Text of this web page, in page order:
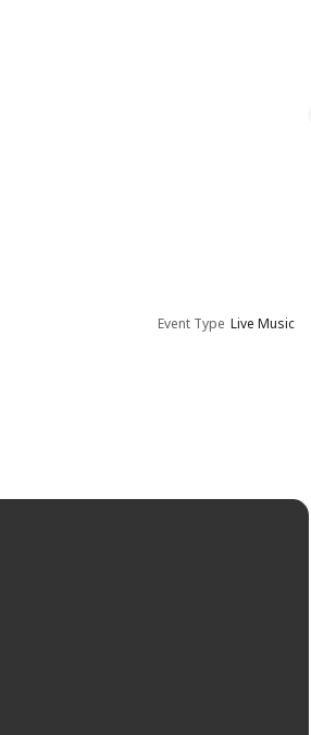
Event Type Live Music